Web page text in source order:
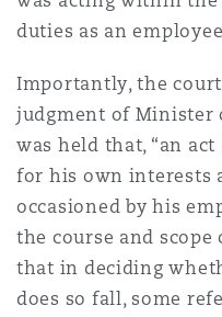
duties as an
Importantly, the
judgment of Minister
was held that, “an
for his own interests
occasioned by his
the course and
that in deciding
does so fall, some